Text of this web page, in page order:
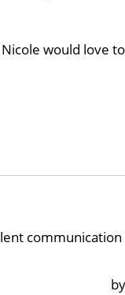
would love